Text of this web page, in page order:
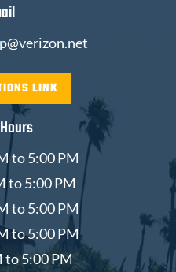
LINK
to 5:00 PM
to 5:00 PM
to 5:00 PM
to 5:00 PM
to 5:00 PM